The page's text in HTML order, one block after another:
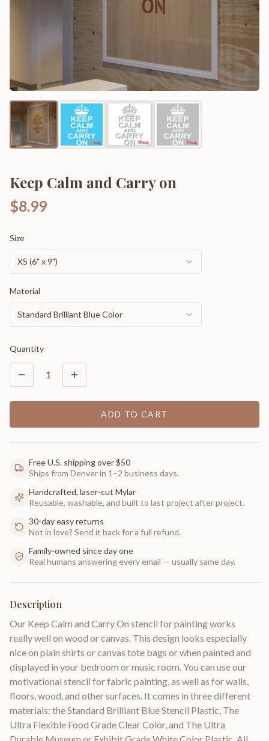
Keep Calm and Carry on
$8.99
Size
XS (6" x 9")
Material
Standard Brilliant Blue Color
Quantity
1
ADD TO CART
Free U.S. shipping over $50
Ships from Denver in 1–2 business days.
Handcrafted, laser-cut Mylar
Reusable, washable, and built to last project after project.
30-day easy returns
Not in love? Send it back for a full refund.
Family-owned since day one
Real humans answering every email — usually same day.
Description
Our Keep Calm and Carry On stencil for painting works
really well on wood or canvas. This design looks especially
nice on plain shirts or canvas tote bags or when painted and
displayed in your bedroom or music room. You can use our
motivational stencil for fabric painting, as well as for walls,
floors, wood, and other surfaces. It comes in three different
materials: the Standard Brilliant Blue Stencil Plastic, The
Ultra Flexible Food Grade Clear Color, and The Ultra